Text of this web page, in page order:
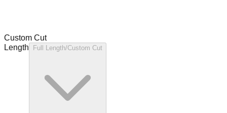
Custom Cut
Length
Full Length/Custom Cut